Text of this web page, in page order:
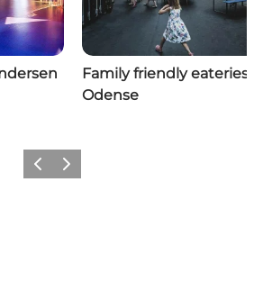
Family friendly eateries
Odense
Previous
Next